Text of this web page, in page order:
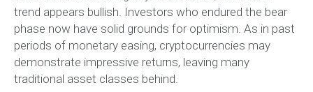
trend appears bullish. Investors who endured the bear
phase now have solid grounds for optimism. As in past
periods of monetary easing, cryptocurrencies may
demonstrate impressive returns, leaving many
traditional asset classes behind.